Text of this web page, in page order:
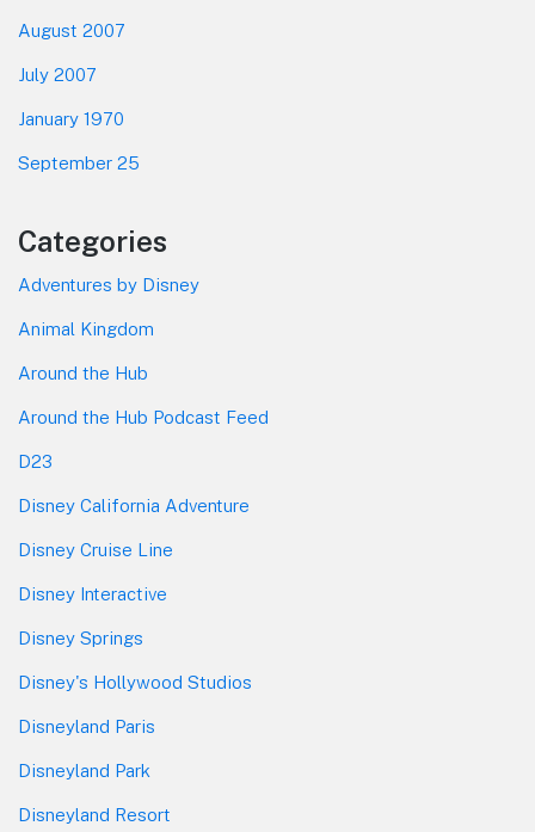
August 2007
July 2007
January 1970
September 25
Categories
Adventures by Disney
Animal Kingdom
Around the Hub
Around the Hub Podcast Feed
D23
Disney California Adventure
Disney Cruise Line
Disney Interactive
Disney Springs
Disney's Hollywood Studios
Disneyland Paris
Disneyland Park
Disneyland Resort